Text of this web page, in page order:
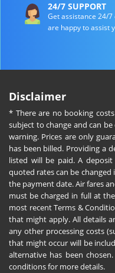
24/7 SUPPORT
Get assistance 24/
are happy to assist
Disclaimer
* There are no booking
subject to change and can
warning. Prices are only
has been billed. Providing a
listed will be paid. A
quoted rates can be
the payment date. Air fares
must be charged in full at
most recent Terms &
that might apply. All details
any other processing costs
that might occur will be
alternative has been
conditions for more details.